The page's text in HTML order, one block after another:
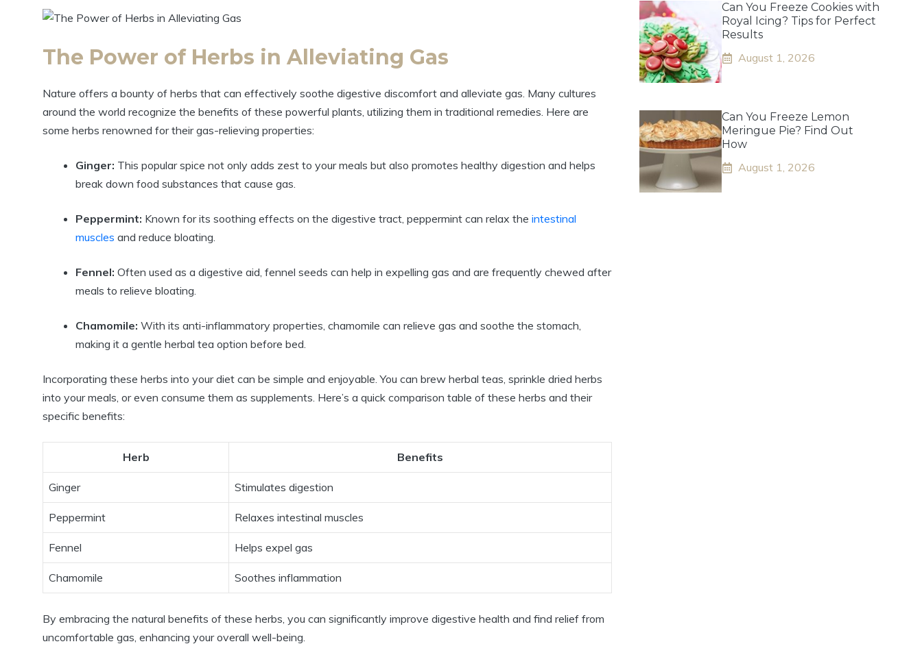
The Power of Herbs in Alleviating Gas
Nature offers a bounty of herbs that can effectively soothe digestive discomfort and alleviate gas. Many cultures
around the world recognize the benefits of these powerful plants, utilizing them in traditional remedies. Here are
some herbs renowned for their gas-relieving properties:
Ginger: This popular spice not only adds zest to your meals but also promotes healthy digestion and helps
break down food substances that cause gas.
Peppermint: Known for its soothing effects on the digestive tract, peppermint can relax the intestinal
muscles and reduce bloating.
Fennel: Often used as a digestive aid, fennel seeds can help in expelling gas and are frequently chewed after
meals to relieve bloating.
Chamomile: With its anti-inflammatory properties, chamomile can relieve gas and soothe the stomach,
making it a gentle herbal tea option before bed.
Incorporating these herbs into your diet can be simple and enjoyable. You can brew herbal teas, sprinkle dried herbs
into your meals, or even consume them as supplements. Here’s a quick comparison table of these herbs and their
specific benefits:
Herb Benefits
Ginger Stimulates digestion
Peppermint Relaxes intestinal muscles
Fennel Helps expel gas
Chamomile Soothes inflammation
By embracing the natural benefits of these herbs, you can significantly improve digestive health and find relief from
uncomfortable gas, enhancing your overall well-being.
Can You Freeze Cookies with
Royal Icing? Tips for Perfect
Results
August 1, 2026
Can You Freeze Lemon
Meringue Pie? Find Out
How
August 1, 2026